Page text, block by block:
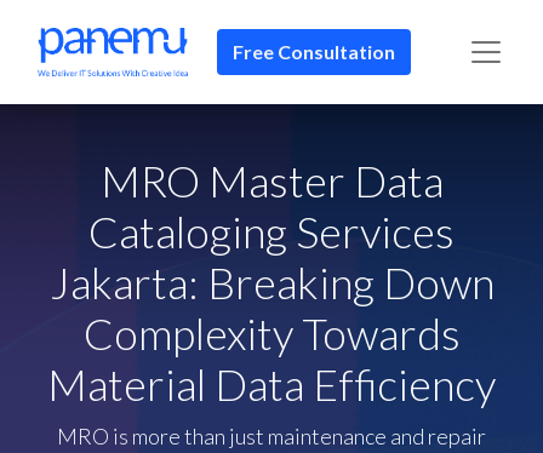
Free Consultation​​
MRO Master Data
Cataloging Services
Jakarta: Breaking Down
Complexity Towards
Material Data Efficiency
MRO is more than just maintenance and repair